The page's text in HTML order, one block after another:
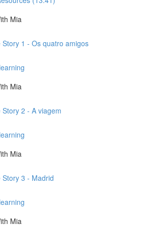
Mia
Story 1 - Os quatro amigos
Mia
Story 2 - A viagem
Mia
Story 3 - Madrid
Mia